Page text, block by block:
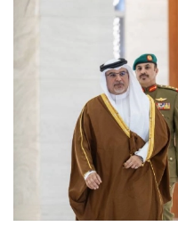
2030. The Cabinet also
ordination with the
Turkmen Joint Commission
operation (Doha —
—November 2025).